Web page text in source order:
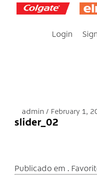
Login
admin February 1,
slider_02
Publicado em .